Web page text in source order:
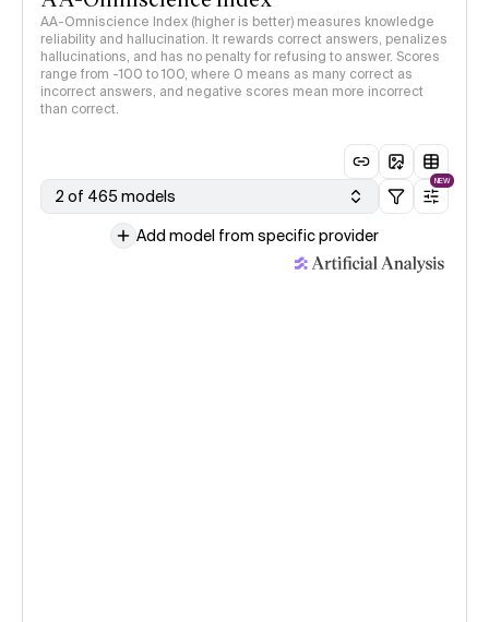
AA-Omniscience Index (higher is better) measures knowledge
reliability and hallucination. It rewards correct answers, penalizes
hallucinations, and has no penalty for refusing to answer. Scores
range from -100 to 100, where 0 means as many correct as
incorrect answers, and negative scores mean more incorrect
than correct.
2 of 465 models
NEW
Add model from specific provider